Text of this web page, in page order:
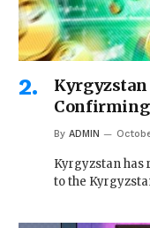
Kyrgyzstan
Confirming
By ADMIN
Kyrgyzstan has
to the